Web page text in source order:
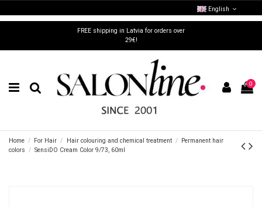
FREE shipping in Latvia for orders over
29€!
English
0
Home For Hair Hair colouring and chemical treatment
Permanent hair
colors
SensiDO Cream Color 9/73, 60ml